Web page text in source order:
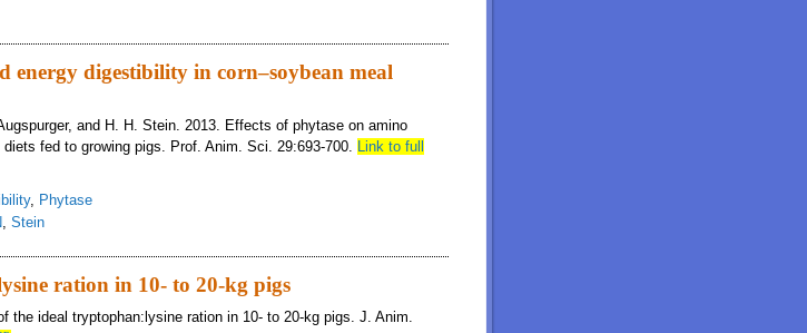
energy digestibility in corn–soybean meal
and H. H. Stein. 2013. Effects of phytase on amino
fed to growing pigs. Prof. Anim. Sci. 29:693-700. Link to full
, Phytase
, Stein
ration in 10- to 20-kg pigs
the ideal tryptophan:lysine ration in 10- to 20-kg pigs. J. Anim.